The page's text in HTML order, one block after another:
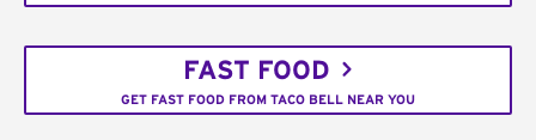
FAST FOOD
GET FAST FOOD FROM TACO BELL NEAR YOU